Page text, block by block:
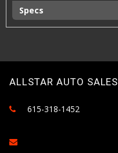
Specs
ALLSTAR AUTO SALES
615-318-1452